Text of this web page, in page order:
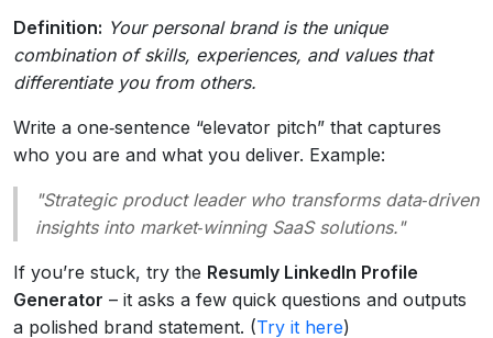
Definition: Your personal brand is the unique
combination of skills, experiences, and values that
differentiate you from others.
Write a one‑sentence “elevator pitch” that captures
who you are and what you deliver. Example:
"Strategic product leader who transforms data‑driven
insights into market‑winning SaaS solutions."
If you’re stuck, try the Resumly LinkedIn Profile
Generator – it asks a few quick questions and outputs
a polished brand statement. (Try it here)